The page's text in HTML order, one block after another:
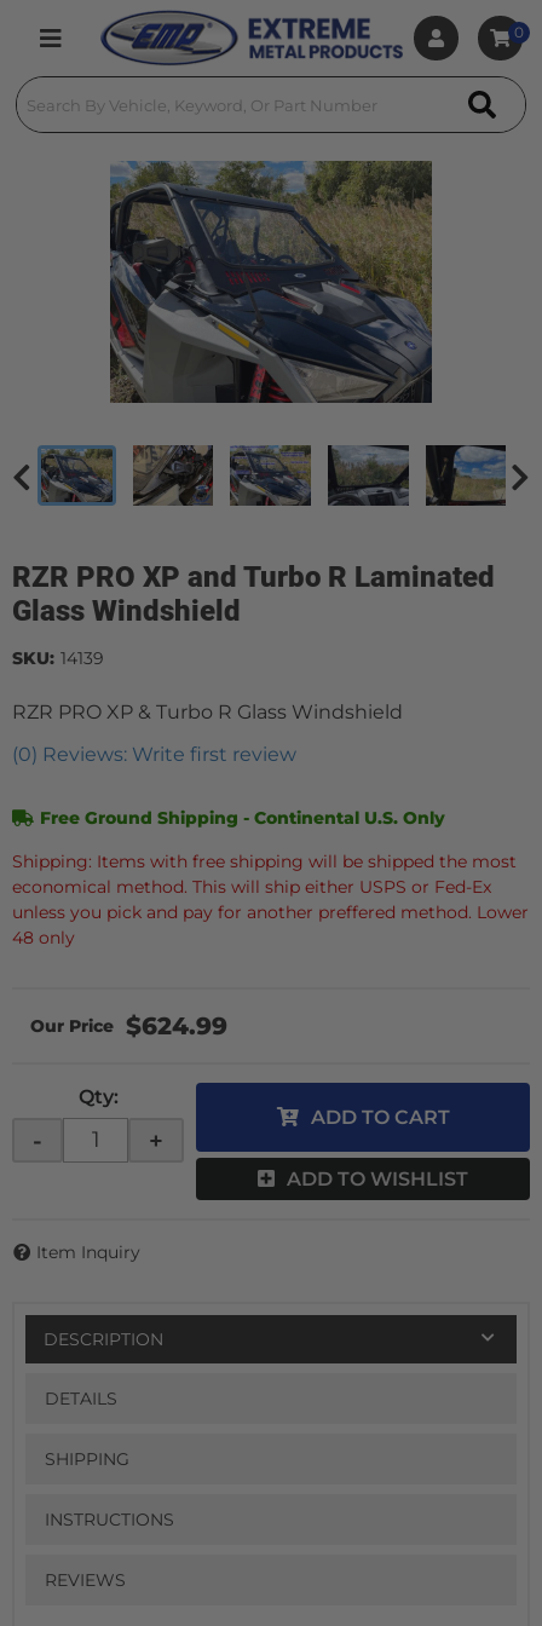
Toggle navigation
0
RZR PRO XP and Turbo R Laminated
Glass Windshield
RZR PRO XP & Turbo R Glass Windshield
(0) Reviews: Write first review
SKU: 14139
Shipping: Items with free shipping will be shipped the most
economical method. This will ship either USPS or Fed-Ex
unless you pick and pay for another preffered method. Lower
48 only
Free Ground Shipping - Continental U.S. Only
$624.99
Qty:
- +
ADD TO CART
ADD TO WISHLIST
Item Inquiry
DESCRIPTION
DETAILS
SHIPPING
INSTRUCTIONS
REVIEWS